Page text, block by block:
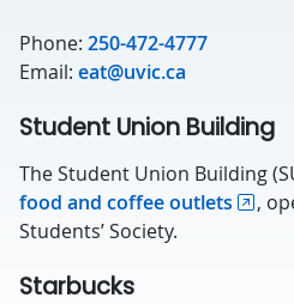
Phone: 250-472-4777
Email: eat@uvic.ca
Student Union Building
The Student Union Building
food and coffee outlets
,
Students’ Society.
Starbucks